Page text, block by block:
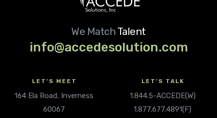
We Match Talent
info@accedesolution.com
LET'S MEET
164 Ela Road, Inverness
60067
LET'S TALK
1.844.5-ACCEDE(W)
1.877.677.4891(F)